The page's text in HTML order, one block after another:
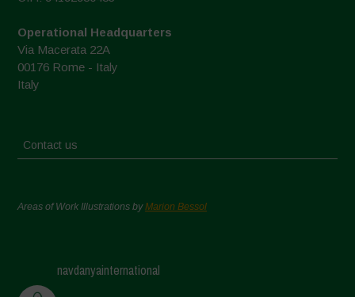
Operational Headquarters
Via Macerata 22A
00176 Rome - Italy
Italy
Contact us
Areas of Work Illustrations byMarion Bessol
navdanyainternational